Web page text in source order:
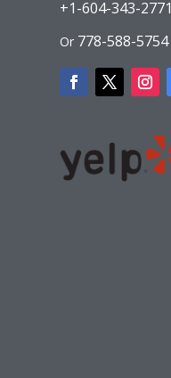
+1-604-343-2771
Or 778-588-5754